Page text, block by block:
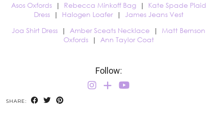
Asos Oxfords| Rebecca Minkoff Bag| Kate Spade Plaid
Dress| Halogen Loafer| James Jeans Vest
Joa Shirt Dress | Amber Sceats Necklace | Matt Bernson
Oxfords| Ann Taylor Coat
Follow:
SHARE: